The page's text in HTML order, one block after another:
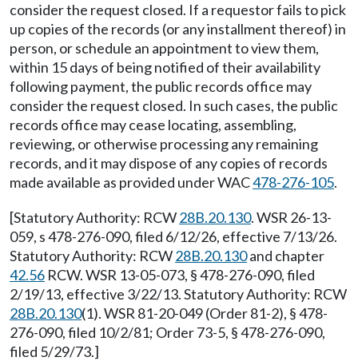
consider the request closed. If a requestor fails to pick
up copies of the records (or any installment thereof) in
person, or schedule an appointment to view them,
within 15 days of being notified of their availability
following payment, the public records office may
consider the request closed. In such cases, the public
records office may cease locating, assembling,
reviewing, or otherwise processing any remaining
records, and it may dispose of any copies of records
made available as provided under WAC478-276-105.
[Statutory Authority: RCW28B.20.130. WSR 26-13-
059, s 478-276-090, filed 6/12/26, effective 7/13/26.
Statutory Authority: RCW28B.20.130and chapter
42.56 RCW. WSR 13-05-073, § 478-276-090, filed
2/19/13, effective 3/22/13. Statutory Authority: RCW
28B.20.130(1). WSR 81-20-049 (Order 81-2), § 478-
276-090, filed 10/2/81; Order 73-5, § 478-276-090,
filed 5/29/73.]